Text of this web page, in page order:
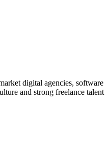
digital agencies, software
and strong freelance talent